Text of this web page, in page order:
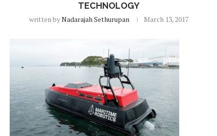
TECHNOLOGY
written byNadarajah Sethurupan March 13, 2017